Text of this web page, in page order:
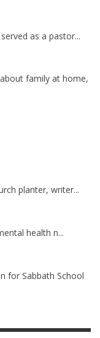
as a pastor...
family at home,
planter, writer...
health n...
for Sabbath School